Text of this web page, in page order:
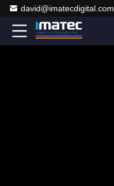
david@imatecdigital.com